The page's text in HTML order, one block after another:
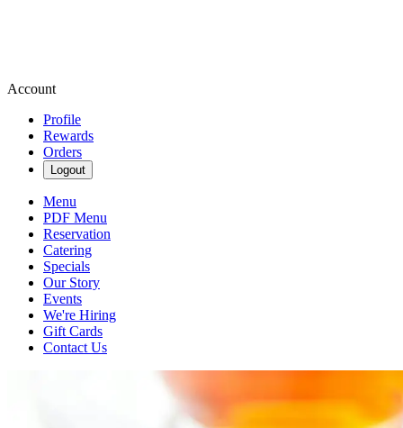
Account
Profile
Rewards
Orders
Logout
Menu
PDF Menu
Reservation
Catering
Specials
Our Story
Events
We're Hiring
Gift Cards
Contact Us